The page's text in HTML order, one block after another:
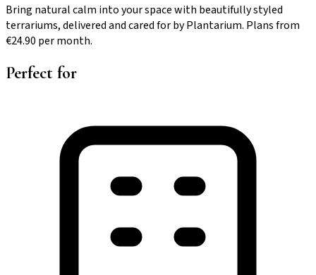
Bring natural calm into your space with beautifully styled
terrariums, delivered and cared for by Plantarium. Plans from
€24.90 per month.
Perfect for